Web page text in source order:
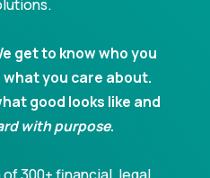
get to know who you
you care about.
good looks like and
with purpose.